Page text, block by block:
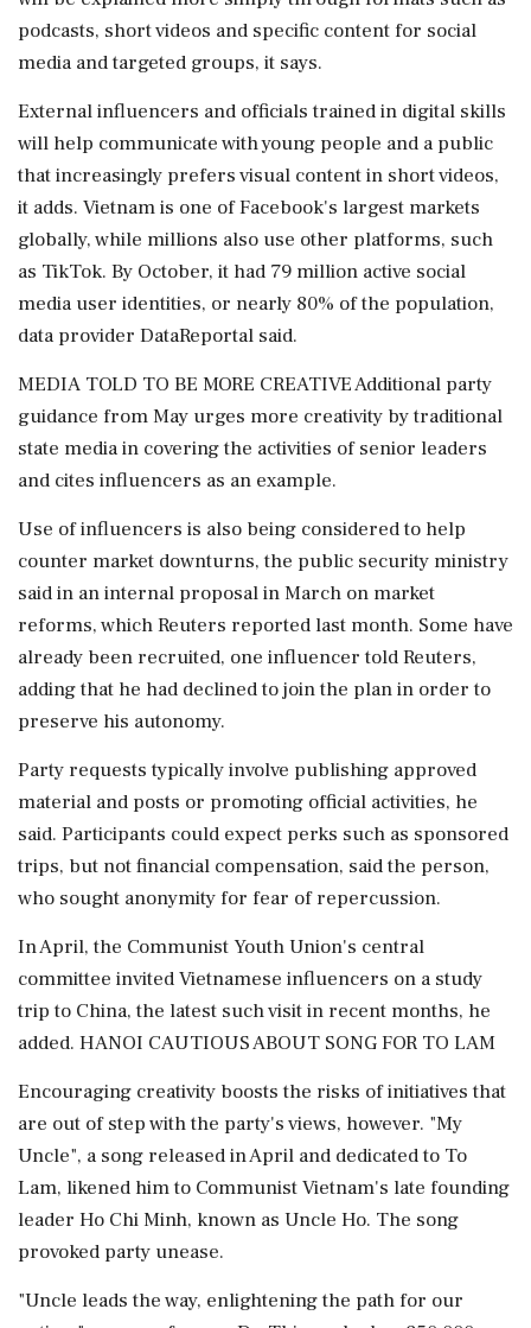
podcasts, short videos and specific content for social
media and targeted groups, it says.
External influencers and officials trained in digital skills
will help communicate with young people ⁠and a public
that increasingly prefers visual content in short videos,
it adds. Vietnam is one of Facebook's largest markets
globally, while millions also use other platforms, such
as TikTok. By October, it had 79 million active social
media user identities, or ​nearly 80% of the population,
data provider DataReportal said.
MEDIA TOLD TO BE MORE CREATIVE Additional party
guidance from May urges more creativity by traditional
state media in covering the activities of senior leaders
and ⁠cites influencers as an example.
Use of influencers is also being considered to help
counter market downturns, the public security ministry
said in an internal proposal in March on market
reforms, which Reuters reported last month. Some have
already been recruited, one influencer told Reuters,
adding that he had ⁠declined ​to join the plan in order to
preserve his autonomy.
Party requests typically involve publishing approved
material and posts or promoting official activities, he
said. Participants could expect perks such as sponsored
trips, but not financial compensation, said the person,
who sought anonymity for fear of repercussion.
In April, the Communist Youth Union's central
committee invited Vietnamese influencers on a study
trip to China, the latest such visit in recent months, he
added. HANOI CAUTIOUS ABOUT SONG ⁠FOR TO LAM
Encouraging creativity boosts the risks of initiatives that
are out of step with the party's views, however. "My
Uncle", a song released in April and dedicated to To
Lam, likened him to Communist ⁠Vietnam's late founding
leader Ho Chi Minh, known as Uncle ⁠Ho. The song
provoked party unease.
"Uncle leads the way, enlightening the path for our